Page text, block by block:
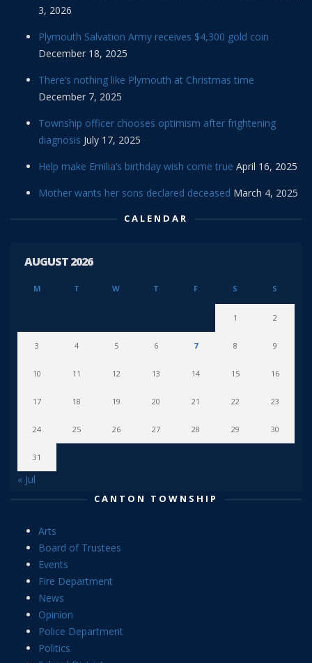
3, 2026
Plymouth Salvation Army receives $4,300 gold coin
December 18, 2025
There’s nothing like Plymouth at Christmas time
December 7, 2025
Township officer chooses optimism after frightening
diagnosis July 17, 2025
Help make Emilia’s birthday wish come true April 16, 2025
Mother wants her sons declared deceased March 4, 2025
CALENDAR
AUGUST 2026
M T W T F S S
1 2
3 4 5 6 7 8 9
10 11 12 13 14 15 16
17 18 19 20 21 22 23
24 25 26 27 28 29 30
31
« Jul
CANTON TOWNSHIP
Arts
Board of Trustees
Events
Fire Department
News
Opinion
Police Department
Politics